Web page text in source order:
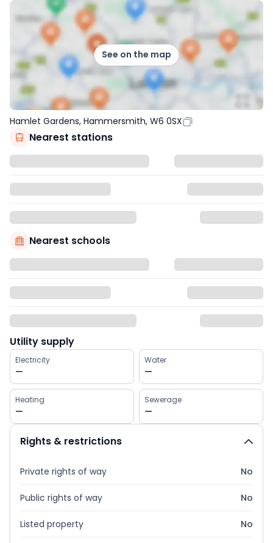
See on the map
Hamlet Gardens, Hammersmith, W6 0SX
Nearest stations
Nearest schools
Utility supply
Electricity
—
Water
—
Heating
—
Sewerage
—
Rights & restrictions
Private rights of way No
Public rights of way No
Listed property No